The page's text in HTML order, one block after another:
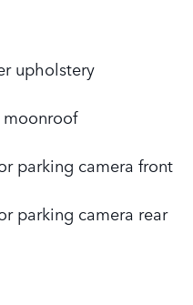
upholstery
moonroof
parking camera front
parking camera rear